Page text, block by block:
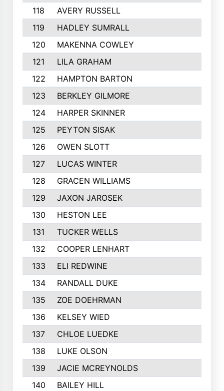
118
AVERY RUSSELL
119
HADLEY SUMRALL
120
MAKENNA COWLEY
121
LILA GRAHAM
122
HAMPTON BARTON
123
BERKLEY GILMORE
124
HARPER SKINNER
125
PEYTON SISAK
126
OWEN SLOTT
127
LUCAS WINTER
128
GRACEN WILLIAMS
129
JAXON JAROSEK
130
HESTON LEE
131
TUCKER WELLS
132
COOPER LENHART
133
ELI REDWINE
134
RANDALL DUKE
135
ZOE DOEHRMAN
136
KELSEY WIED
137
CHLOE LUEDKE
138
LUKE OLSON
139
JACIE MCREYNOLDS
140
BAILEY HILL